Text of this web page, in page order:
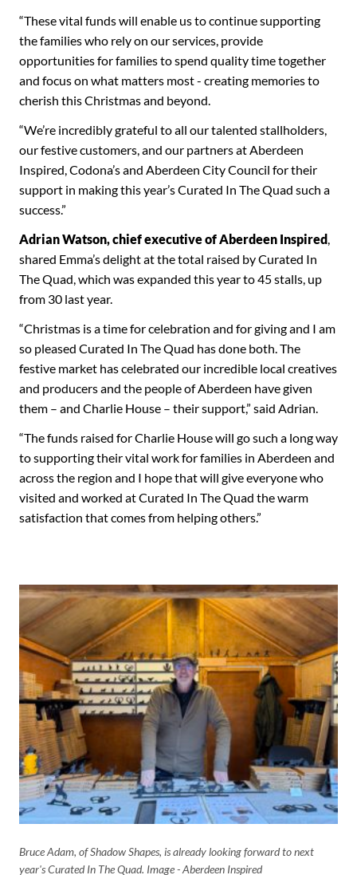
“These vital funds will enable us to continue supporting
the families who rely on our services, provide
opportunities for families to spend quality time together
and focus on what matters most - creating memories to
cherish this Christmas and beyond.
“We’re incredibly grateful to all our talented stallholders,
our festive customers, and our partners at Aberdeen
Inspired, Codona’s and Aberdeen City Council for their
support in making this year’s Curated In The Quad such a
success.”
Adrian Watson, chief executive of Aberdeen Inspired ,
shared Emma’s delight at the total raised by Curated In
The Quad, which was expanded this year to 45 stalls, up
from 30 last year.
“Christmas is a time for celebration and for giving and I am
so pleased Curated In The Quad has done both. The
festive market has celebrated our incredible local creatives
and producers and the people of Aberdeen have given
them – and Charlie House – their support,” said Adrian.
“The funds raised for Charlie House will go such a long way
to supporting their vital work for families in Aberdeen and
across the region and I hope that will give everyone who
visited and worked at Curated In The Quad the warm
satisfaction that comes from helping others.”
Bruce Adam, of Shadow Shapes, is already looking forward to next
year's Curated In The Quad. Image - Aberdeen Inspired